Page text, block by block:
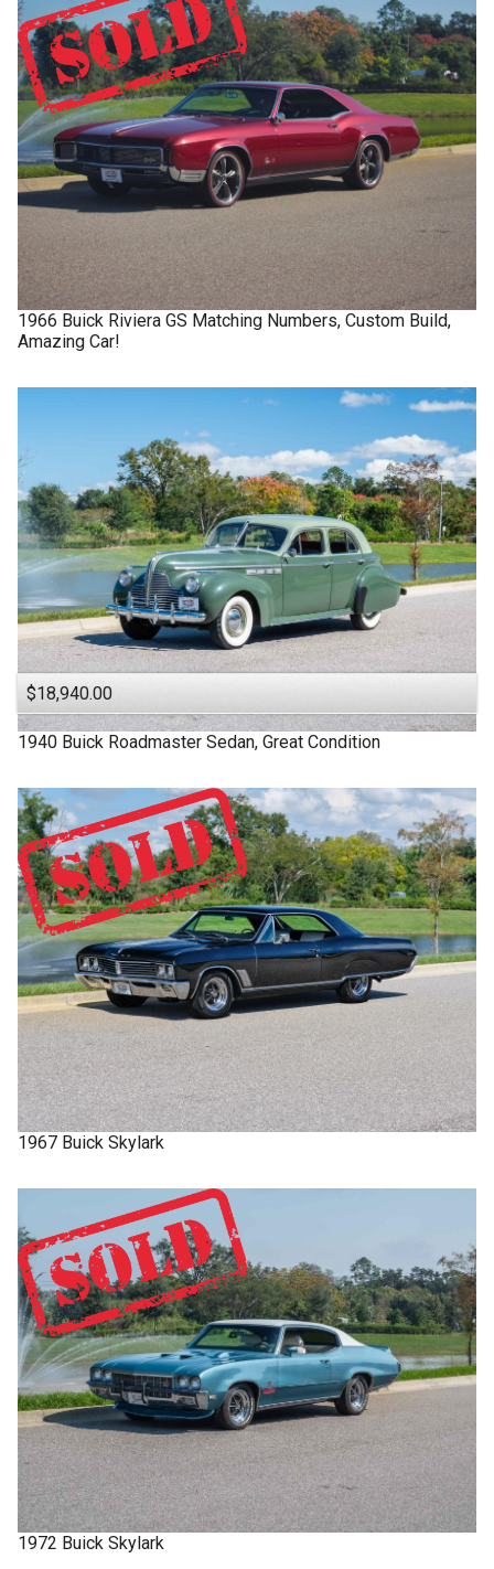
1966 Buick Riviera GS Matching Numbers, Custom Build,
Amazing Car!
$18,940.00
1940 Buick Roadmaster Sedan, Great Condition
1967 Buick Skylark
1972 Buick Skylark